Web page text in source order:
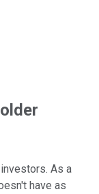
As a
have as